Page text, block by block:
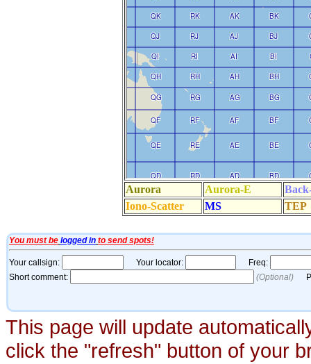
This page will update
click the "refresh" button of your